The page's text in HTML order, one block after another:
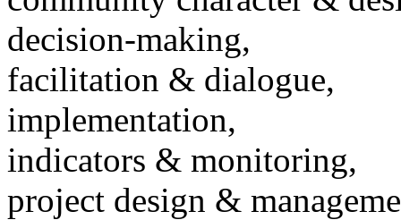
decision-making,
facilitation & dialogue,
implementation,
indicators & monitoring,
project design &